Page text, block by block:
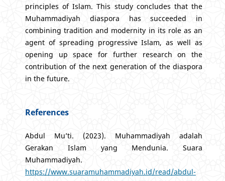
principles of Islam. This study concludes that the
Muhammadiyah diaspora has succeeded in
combining tradition and modernity in its role as an
agent of spreading progressive Islam, as well as
opening up space for further research on the
contribution of the next generation of the diaspora
in the future.
References
Abdul Mu’ti. (2023). Muhammadiyah adalah
Gerakan Islam yang Mendunia. Suara
Muhammadiyah.
https://www.suaramuhammadiyah.id/read/abdul-